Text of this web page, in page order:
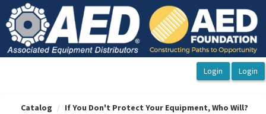
OasisLMS
Catalog
If You Don't Protect Your Equipment, Who Will?